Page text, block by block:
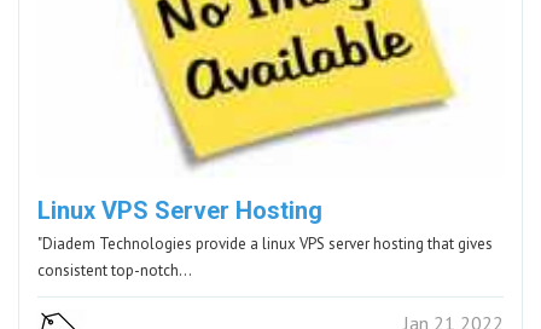
Linux VPS Server Hosting
"Diadem Technologies provide a linux VPS server hosting that gives
consistent top-notch…
Jan 21 2022